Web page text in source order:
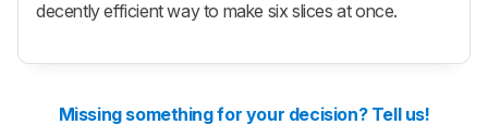
decently efficient way to make six slices at once.
Missing something for your decision? Tell us!